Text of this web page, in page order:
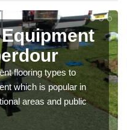
flooring types to
which is popular in
areas and public